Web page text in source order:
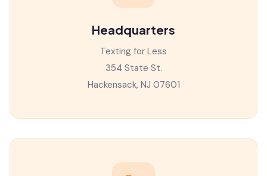
Headquarters
Texting for Less
354 State St.
Hackensack, NJ 07601